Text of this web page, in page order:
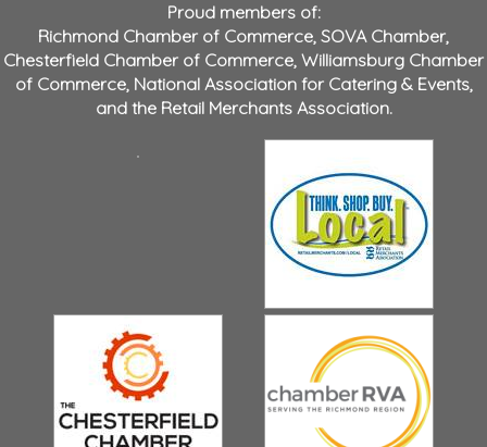
Proud members of:
Richmond Chamber of Commerce, SOVA Chamber,
Chesterfield Chamber of Commerce, Williamsburg Chamber
of Commerce, National Association for Catering & Events,
and the Retail Merchants Association.